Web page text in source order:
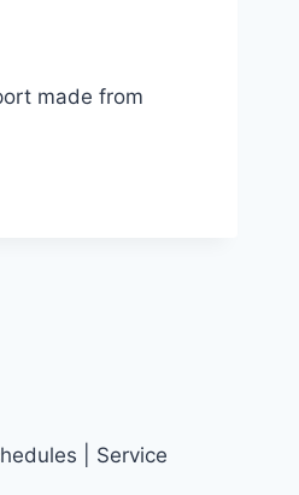
made from
| Service